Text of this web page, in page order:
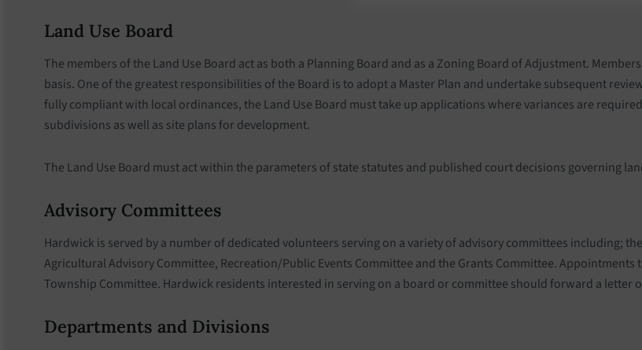
Land Use Board
The members of the Land Use Board act as both a Planning Board and as a Zoning Board of Adjustment.
basis. One of the greatest responsibilities of the Board is to adopt a Master Plan and undertake subsequent
fully compliant with local ordinances, the Land Use Board must take up applications where variances are
subdivisions as well as site plans for development.
The Land Use Board must act within the parameters of state statutes and published court decisions governing
Advisory Committees
Hardwick is served by a number of dedicated volunteers serving on a variety of advisory committees including;
Agricultural Advisory Committee, Recreation/Public Events Committee and the Grants Committee.
Township Committee. Hardwick residents interested in serving on a board or committee should forward a letter
Departments and Divisions